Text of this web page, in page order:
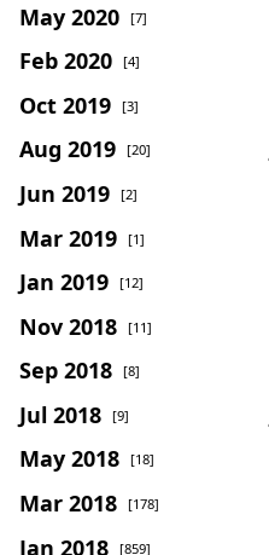
May 2020 [7]
Feb 2020 [4]
Oct 2019 [3]
Aug 2019 [20]
Jun 2019 [2]
Mar 2019 [1]
Jan 2019 [12]
Nov 2018 [11]
Sep 2018 [8]
Jul 2018 [9]
May 2018 [18]
Mar 2018 [178]
Jan 2018 [859]